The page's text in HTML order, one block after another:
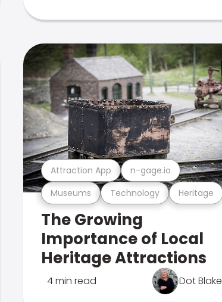
Museums Technology Heritage
Attraction App n-gage.io
The Growing
Importance of Local
Heritage Attractions
4 min read Dot Blake